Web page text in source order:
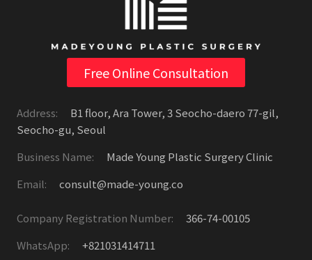
Free Online Consultation
Address:
B1 floor, Ara Tower, 3 Seocho-daero 77-gil,
Seocho-gu, Seoul
Business Name:
Made Young Plastic Surgery Clinic
Email:
consult@made-young.co
Company Registration Number:
366-74-00105
WhatsApp:
+821031414711